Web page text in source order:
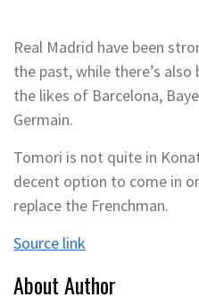
Real Madrid have been
the past, while there’s
the likes of Barcelona,
Germain.
Tomori is not quite in
decent option to come in
replace the Frenchman.
Source link
About Author